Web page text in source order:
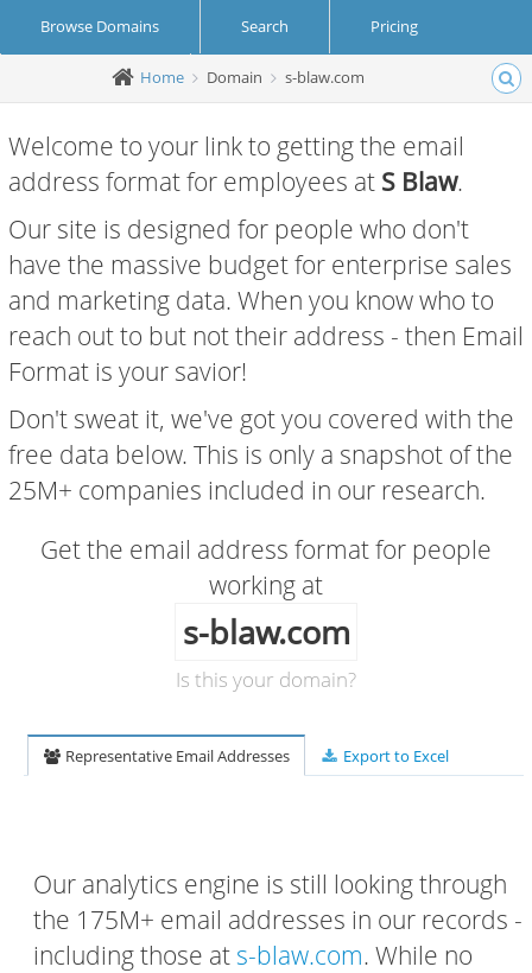
Browse Domains Search Pricing
Create Account Login
Home Domain s-blaw.com
Welcome to your link to getting the email
address format for employees at S Blaw.
Our site is designed for people who don't
have the massive budget for enterprise sales
and marketing data. When you know who to
reach out to but not their address - then Email
Format is your savior!
Don't sweat it, we've got you covered with the
free data below. This is only a snapshot of the
25M+ companies included in our research.
Get the email address format for people
working at
s-blaw.com
Is this your domain?
Representative Email Addresses Export to Excel
Our analytics engine is still looking through
the 175M+ email addresses in our records -
including those ats-blaw.com. While no